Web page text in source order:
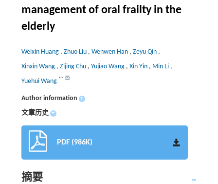
management of oral frailty in the
elderly
Weixin Huang , Zhuo Liu , Wenwen Han , Zeyu Qin ,
Xinxin Wang , Zijing Chu , Yujiao Wang , Xin Yin , Min Li ,
Yuehui Wang **
Author information +
文章历史 +
PDF (986K)
摘要